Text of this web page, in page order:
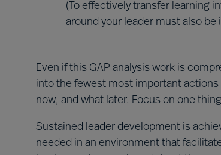
(To effectively transfer learning
around your leader must also
Even if this GAP analysis work is
into the fewest most important actions
now, and what later. Focus on one
Sustained leader development is
needed in an environment that